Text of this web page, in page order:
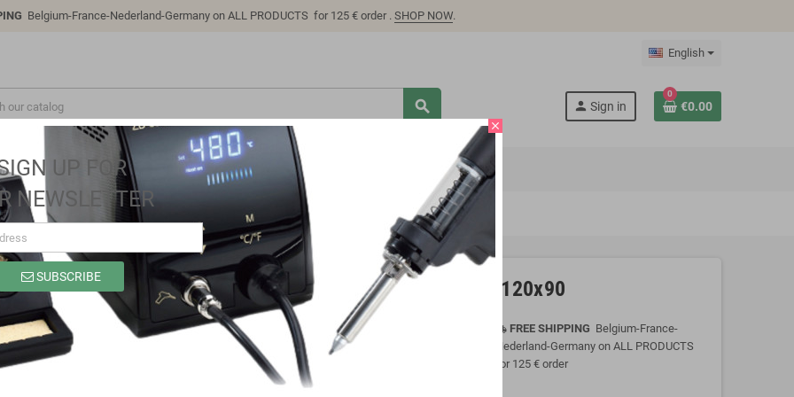
Belgium-France-Nederland-Germany on ALL PRODUCTS for 125 € order . SHOP NOW.
English
search person Sign in
0
€0.00
imaging camera for smartphones, 120x90
UTi120M thermal imaging camera for smartphones, 120x90
Brand
UNI-T
Reference
In stock
local_shipping FREE SHIPPING Belgium-France-
Nederland-Germany on ALL PRODUCTS
for 125 € order
close
UP FOR
NEWSLETTER
SUBSCRIBE